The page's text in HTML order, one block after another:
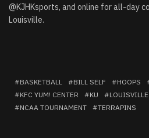
@KJHKsports, and online for all-day
Louisville.
BASKETBALL BILL SELF HOOPS
KFC YUM! CENTER
KU LOUISVILLE
NCAA TOURNAMENT
TERRAPINS